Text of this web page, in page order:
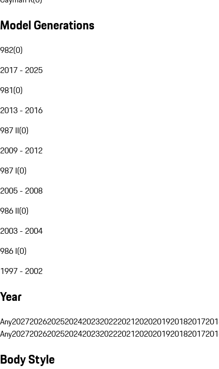
Model Generations
982(0)
2017 - 2025
981(0)
2013 - 2016
987 II(0)
2009 - 2012
987 I(0)
2005 - 2008
986 II(0)
2003 - 2004
986 I(0)
1997 - 2002
Year
Any20272026202520242023202220212020201920182017
Any20272026202520242023202220212020201920182017
Body Style